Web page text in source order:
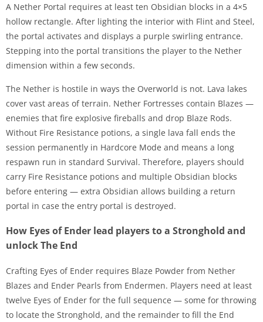
A Nether Portal requires at least ten Obsidian blocks in a 4×5
hollow rectangle. After lighting the interior with Flint and Steel,
the portal activates and displays a purple swirling entrance.
Stepping into the portal transitions the player to the Nether
dimension within a few seconds.
The Nether is hostile in ways the Overworld is not. Lava lakes
cover vast areas of terrain. Nether Fortresses contain Blazes —
enemies that fire explosive fireballs and drop Blaze Rods.
Without Fire Resistance potions, a single lava fall ends the
session permanently in Hardcore Mode and means a long
respawn run in standard Survival. Therefore, players should
carry Fire Resistance potions and multiple Obsidian blocks
before entering — extra Obsidian allows building a return
portal in case the entry portal is destroyed.
How Eyes of Ender lead players to a Stronghold and
unlock The End
Crafting Eyes of Ender requires Blaze Powder from Nether
Blazes and Ender Pearls from Endermen. Players need at least
twelve Eyes of Ender for the full sequence — some for throwing
to locate the Stronghold, and the remainder to fill the End